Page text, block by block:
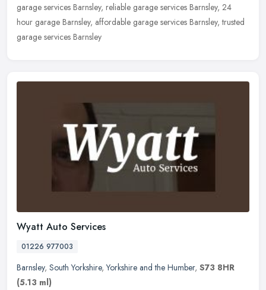
garage services Barnsley, reliable garage services Barnsley, 24
hour garage Barnsley, affordable garage services Barnsley, trusted
garage services Barnsley
Wyatt Auto Services
01226 977003
Barnsley, South Yorkshire,Yorkshire and the Humber, S73 8HR
(5.13 ml)